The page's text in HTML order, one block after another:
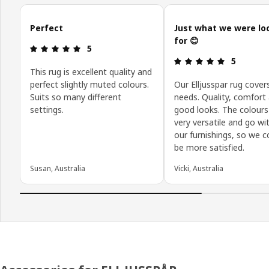
Skip customer reviews
Perfect
Review: 5 out of 5 stars.
5
This rug is excellent quality and
perfect slightly muted colours.
Suits so many different
settings.
Susan, Australia
Just what we were
for 😊
Review: 5
5
Our Elljusspar rug
needs. Quality, comfort
good looks. The
very versatile and go
our furnishings, so we
be more satisfied.
Vicki, Australia